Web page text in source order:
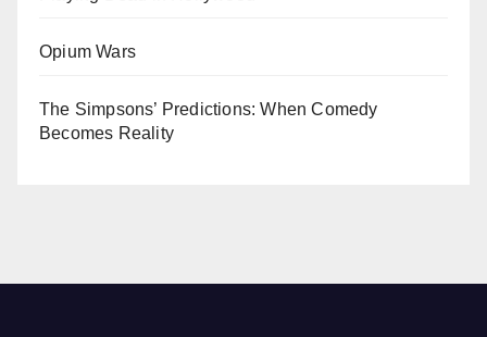
Opium Wars
The Simpsons’ Predictions: When Comedy
Becomes Reality